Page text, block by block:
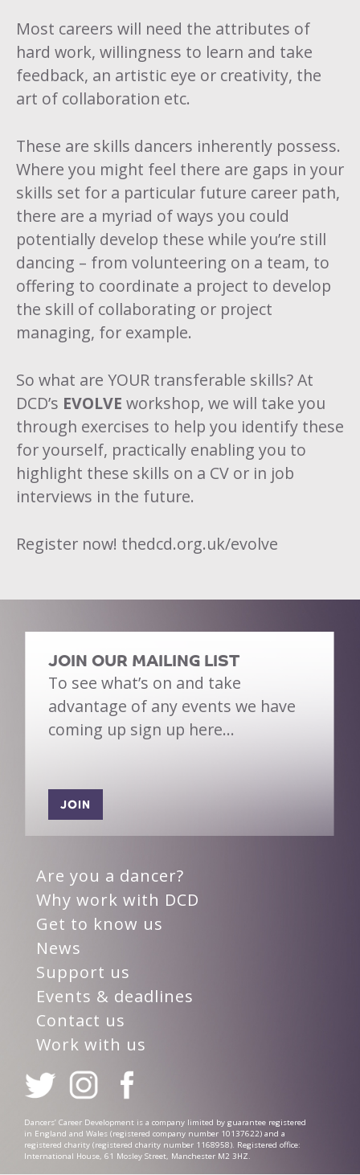
Most careers will need the attributes of
hard work, willingness to learn and take
feedback, an artistic eye or creativity, the
art of collaboration etc.
These are skills dancers inherently possess.
Where you might feel there are gaps in your
skills set for a particular future career path,
there are a myriad of ways you could
potentially develop these while you’re still
dancing – from volunteering on a team, to
offering to coordinate a project to develop
the skill of collaborating or project
managing, for example.
So what are YOUR transferable skills? At
DCD’s EVOLVE workshop, we will take you
through exercises to help you identify these
for yourself, practically enabling you to
highlight these skills on a CV or in job
interviews in the future.
Register now! thedcd.org.uk/evolve
JOIN OUR MAILING LIST
To see what’s on and take
advantage of any events we have
coming up sign up here…
JOIN
Are you a dancer?
Why work with DCD
Get to know us
News
Support us
Events & deadlines
Contact us
Work with us
Dancers’ Career Development is a company limited by guarantee registered
in England and Wales (registered company number 10137622) and a
registered charity (registered charity number 1168958). Registered office:
International House, 61 Mosley Street, Manchester M2 3HZ.